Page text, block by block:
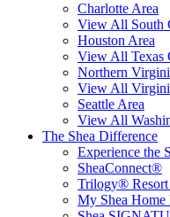
Charlotte Area
View All South
Houston Area
View All Texas
Northern
View All
Seattle Area
View All
The Shea Difference
Experience the
SheaConnect®
Trilogy®
My Shea Home